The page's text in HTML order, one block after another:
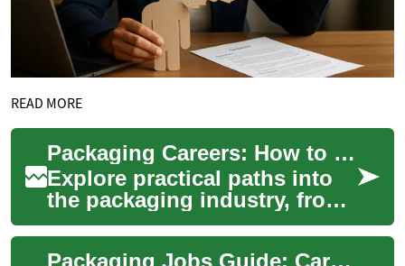
READ MORE
Packaging Careers: How to Find Packing Jobs & Advance
Explore practical paths into
the packaging industry, from
entry-level packing roles to
supervisory positions. This
Packaging Jobs Guide: Careers in Packing & Shipping